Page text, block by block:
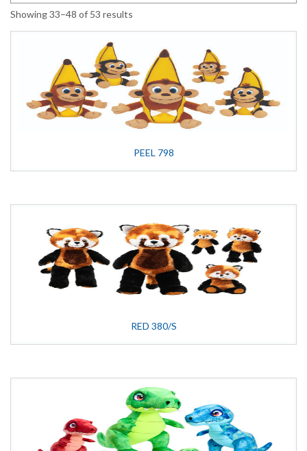
Showing 33–48 of 53 results
PEEL 798
RED 380/S